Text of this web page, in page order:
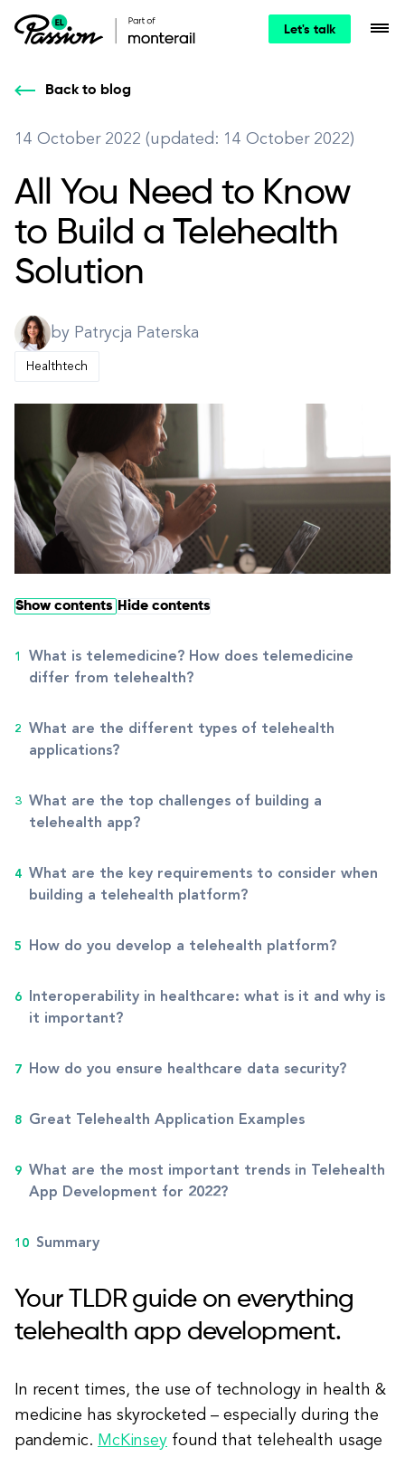
Let's talk
Back to blog
14 October 2022 (updated: 14 October 2022)
All You Need to Know
to Build a Telehealth
Solution
by Patrycja Paterska
Healthtech
Show contents Hide contents
What is telemedicine? How does telemedicine
differ from telehealth?
What are the different types of telehealth
applications?
What are the top challenges of building a
telehealth app?
What are the key requirements to consider when
building a telehealth platform?
How do you develop a telehealth platform?
Interoperability in healthcare: what is it and why is
it important?
How do you ensure healthcare data security?
Great Telehealth Application Examples
What are the most important trends in Telehealth
App Development for 2022?
Summary
Your TLDR guide on everything
telehealth app development.
In recent times, the use of technology in health &
medicine has skyrocketed – especially during the
pandemic. McKinsey found that telehealth usage